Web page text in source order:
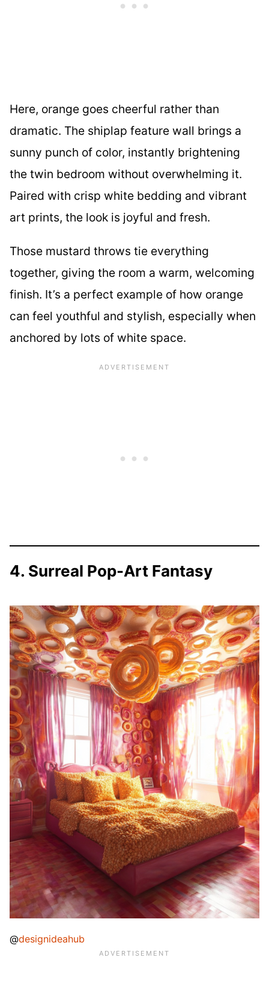
Here, orange goes cheerful rather than
dramatic. The shiplap feature wall brings a
sunny punch of color, instantly brightening
the twin bedroom without overwhelming it.
Paired with crisp white bedding and vibrant
art prints, the look is joyful and fresh.
Those mustard throws tie everything
together, giving the room a warm, welcoming
finish. It’s a perfect example of how orange
can feel youthful and stylish, especially when
anchored by lots of white space.
4. Surreal Pop-Art Fantasy
@designideahub